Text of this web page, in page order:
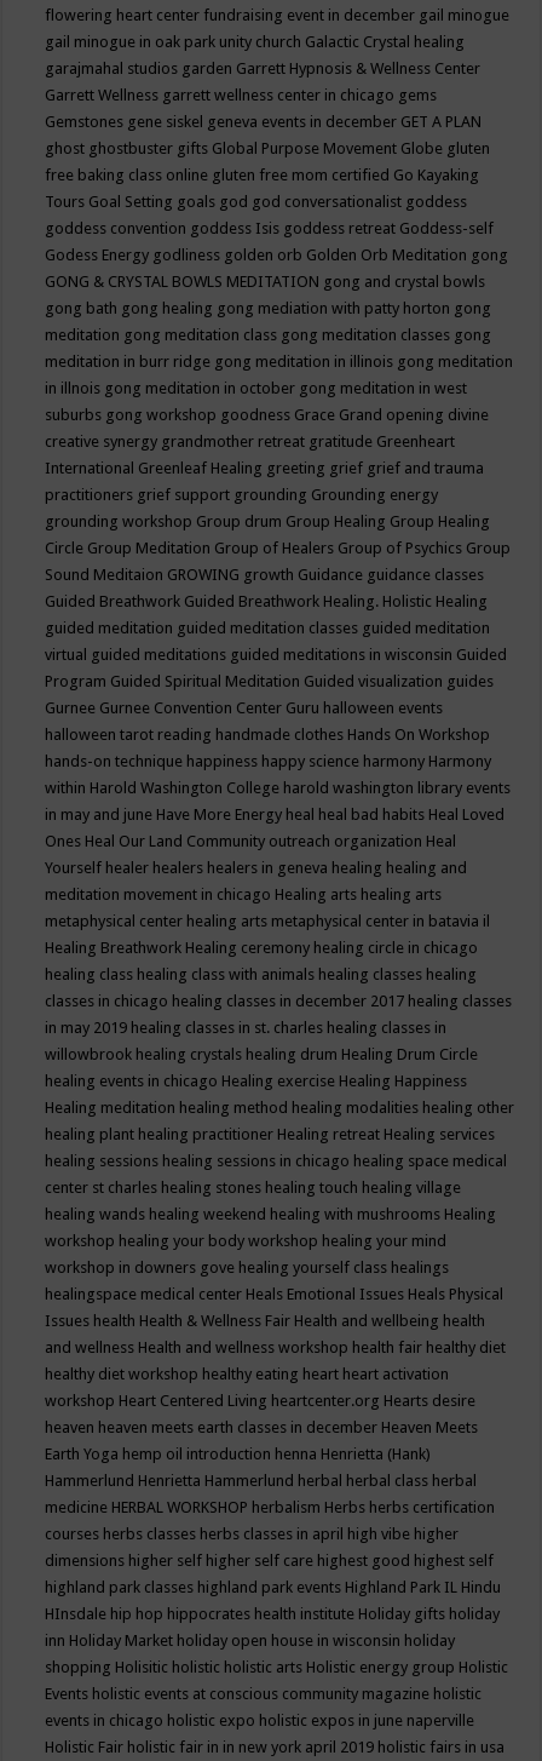
flowering heart center fundraising event in december gail minogue
gail minogue in oak park unity church Galactic Crystal healing
garajmahal studios garden Garrett Hypnosis & Wellness Center
Garrett Wellness garrett wellness center in chicago gems
Gemstones gene siskel geneva events in december GET A PLAN
ghost ghostbuster gifts Global Purpose Movement Globe gluten
free baking class online gluten free mom certified Go Kayaking
Tours Goal Setting goals god god conversationalist goddess
goddess convention goddess Isis goddess retreat Goddess-self
Godess Energy godliness golden orb Golden Orb Meditation gong
GONG & CRYSTAL BOWLS MEDITATION gong and crystal bowls
gong bath gong healing gong mediation with patty horton gong
meditation gong meditation class gong meditation classes gong
meditation in burr ridge gong meditation in illinois gong meditation
in illnois gong meditation in october gong meditation in west
suburbs gong workshop goodness Grace Grand opening divine
creative synergy grandmother retreat gratitude Greenheart
International Greenleaf Healing greeting grief grief and trauma
practitioners grief support grounding Grounding energy
grounding workshop Group drum Group Healing Group Healing
Circle Group Meditation Group of Healers Group of Psychics Group
Sound Meditaion GROWING growth Guidance guidance classes
Guided Breathwork Guided Breathwork Healing. Holistic Healing
guided meditation guided meditation classes guided meditation
virtual guided meditations guided meditations in wisconsin Guided
Program Guided Spiritual Meditation Guided visualization guides
Gurnee Gurnee Convention Center Guru halloween events
halloween tarot reading handmade clothes Hands On Workshop
hands-on technique happiness happy science harmony Harmony
within Harold Washington College harold washington library events
in may and june Have More Energy heal heal bad habits Heal Loved
Ones Heal Our Land Community outreach organization Heal
Yourself healer healers healers in geneva healing healing and
meditation movement in chicago Healing arts healing arts
metaphysical center healing arts metaphysical center in batavia il
Healing Breathwork Healing ceremony healing circle in chicago
healing class healing class with animals healing classes healing
classes in chicago healing classes in december 2017 healing classes
in may 2019 healing classes in st. charles healing classes in
willowbrook healing crystals healing drum Healing Drum Circle
healing events in chicago Healing exercise Healing Happiness
Healing meditation healing method healing modalities healing other
healing plant healing practitioner Healing retreat Healing services
healing sessions healing sessions in chicago healing space medical
center st charles healing stones healing touch healing village
healing wands healing weekend healing with mushrooms Healing
workshop healing your body workshop healing your mind
workshop in downers gove healing yourself class healings
healingspace medical center Heals Emotional Issues Heals Physical
Issues health Health & Wellness Fair Health and wellbeing health
and wellness Health and wellness workshop health fair healthy diet
healthy diet workshop healthy eating heart heart activation
workshop Heart Centered Living heartcenter.org Hearts desire
heaven heaven meets earth classes in december Heaven Meets
Earth Yoga hemp oil introduction henna Henrietta (Hank)
Hammerlund Henrietta Hammerlund herbal herbal class herbal
medicine HERBAL WORKSHOP herbalism Herbs herbs certification
courses herbs classes herbs classes in april high vibe higher
dimensions higher self higher self care highest good highest self
highland park classes highland park events Highland Park IL Hindu
HInsdale hip hop hippocrates health institute Holiday gifts holiday
inn Holiday Market holiday open house in wisconsin holiday
shopping Holisitic holistic holistic arts Holistic energy group Holistic
Events holistic events at conscious community magazine holistic
events in chicago holistic expo holistic expos in june naperville
Holistic Fair holistic fair in in new york april 2019 holistic fairs in usa